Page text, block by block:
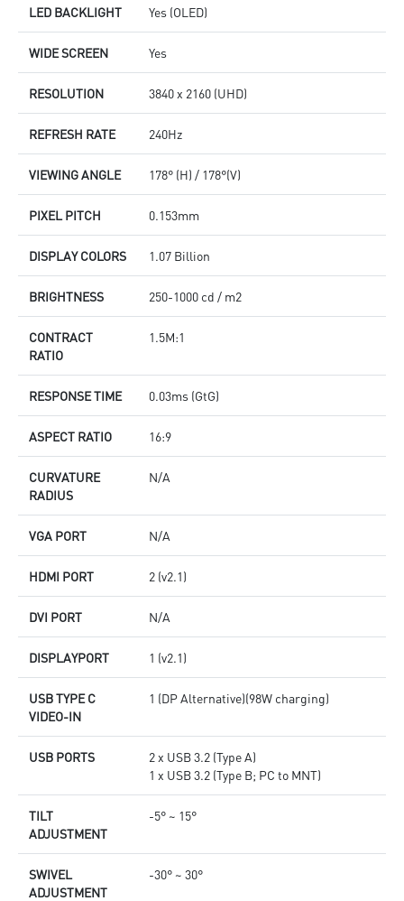
LED BACKLIGHT Yes (OLED)
WIDE SCREEN Yes
RESOLUTION 3840 x 2160 (UHD)
REFRESH RATE 240Hz
VIEWING ANGLE 178° (H) / 178°(V)
PIXEL PITCH 0.153mm
DISPLAY COLORS 1.07 Billion
BRIGHTNESS 250-1000 cd / m2
CONTRACT
RATIO
1.5M:1
RESPONSE TIME 0.03ms (GtG)
ASPECT RATIO 16:9
CURVATURE
RADIUS
N/A
VGA PORT N/A
HDMI PORT 2 (v2.1)
DVI PORT N/A
DISPLAYPORT 1 (v2.1)
USB TYPE C
VIDEO-IN
1 (DP Alternative)(98W charging)
USB PORTS
2 x USB 3.2 (Type A)
1 x USB 3.2 (Type B; PC to MNT)
TILT
ADJUSTMENT
-5° ~ 15°
SWIVEL
ADJUSTMENT
-30° ~ 30°